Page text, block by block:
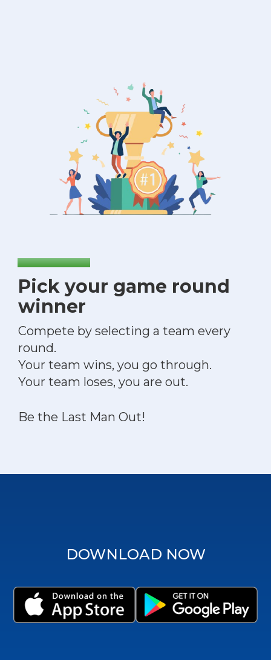
Pick your game round
winner
Compete by selecting a team every
round.
Your team wins, you go through.
Your team loses, you are out.
Be the Last Man Out!
DOWNLOAD NOW